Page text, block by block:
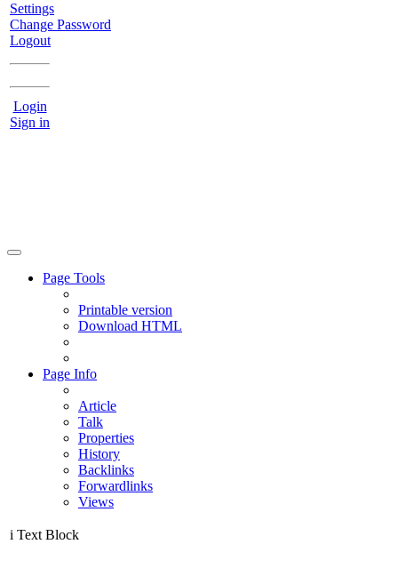
Settings
Change Password
Logout
Login
Sign in
Page Tools
Printable version
Download HTML
Page Info
Article
Talk
Properties
History
Backlinks
Forwardlinks
Views
i Text Block